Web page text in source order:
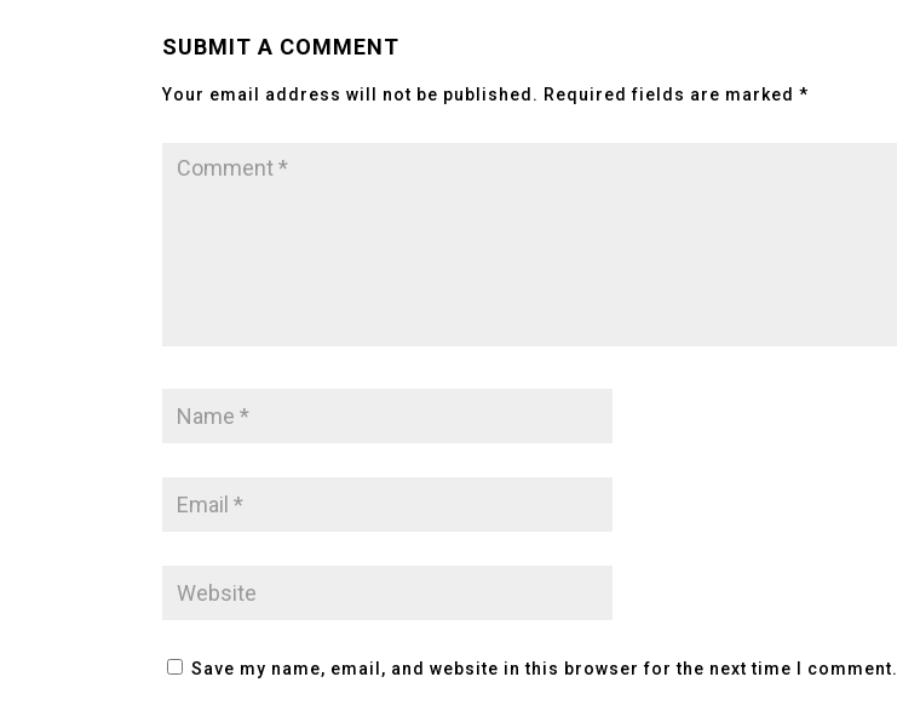
SUBMIT A COMMENT
Your email address will not be published. Required fields are marked*
Save my name, email, and website in this browser for the next time I comment.